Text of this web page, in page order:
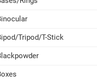
Tripod/T-Stick